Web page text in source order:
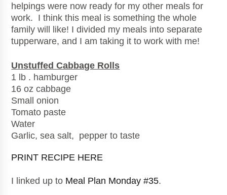
helpings were now ready for my other meals for
work. I think this meal is something the whole
family will like! I divided my meals into separate
tupperware, and I am taking it to work with me!
Unstuffed Cabbage Rolls
1 lb . hamburger
16 oz cabbage
Small onion
Tomato paste
Water
Garlic, sea salt, pepper to taste
PRINT RECIPE HERE
I linked up to Meal Plan Monday #35.